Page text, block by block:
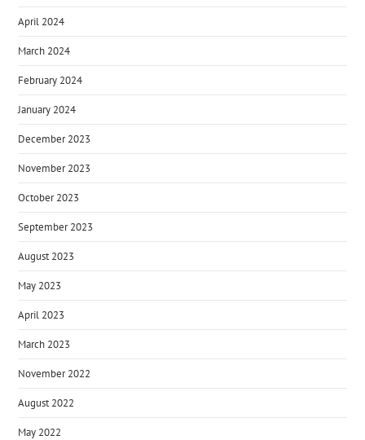
April 2024
March 2024
February 2024
January 2024
December 2023
November 2023
October 2023
September 2023
August 2023
May 2023
April 2023
March 2023
November 2022
August 2022
May 2022